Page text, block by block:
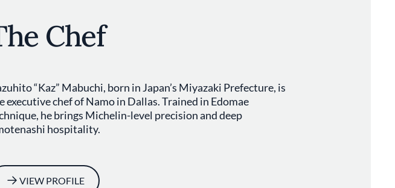
Chef
“Kaz” Mabuchi, born in Japan’s Miyazaki Prefecture, is
executive chef of Namo in Dallas. Trained in Edomae
he brings Michelin-level precision and deep
hospitality.
VIEW PROFILE